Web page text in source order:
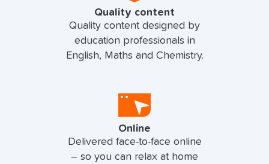
Quality content
Quality content designed by
education professionals in
English, Maths and Chemistry.
Online
Delivered face-to-face online
– so you can relax at home